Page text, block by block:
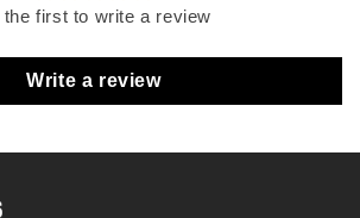
the first to write a review
Write a review